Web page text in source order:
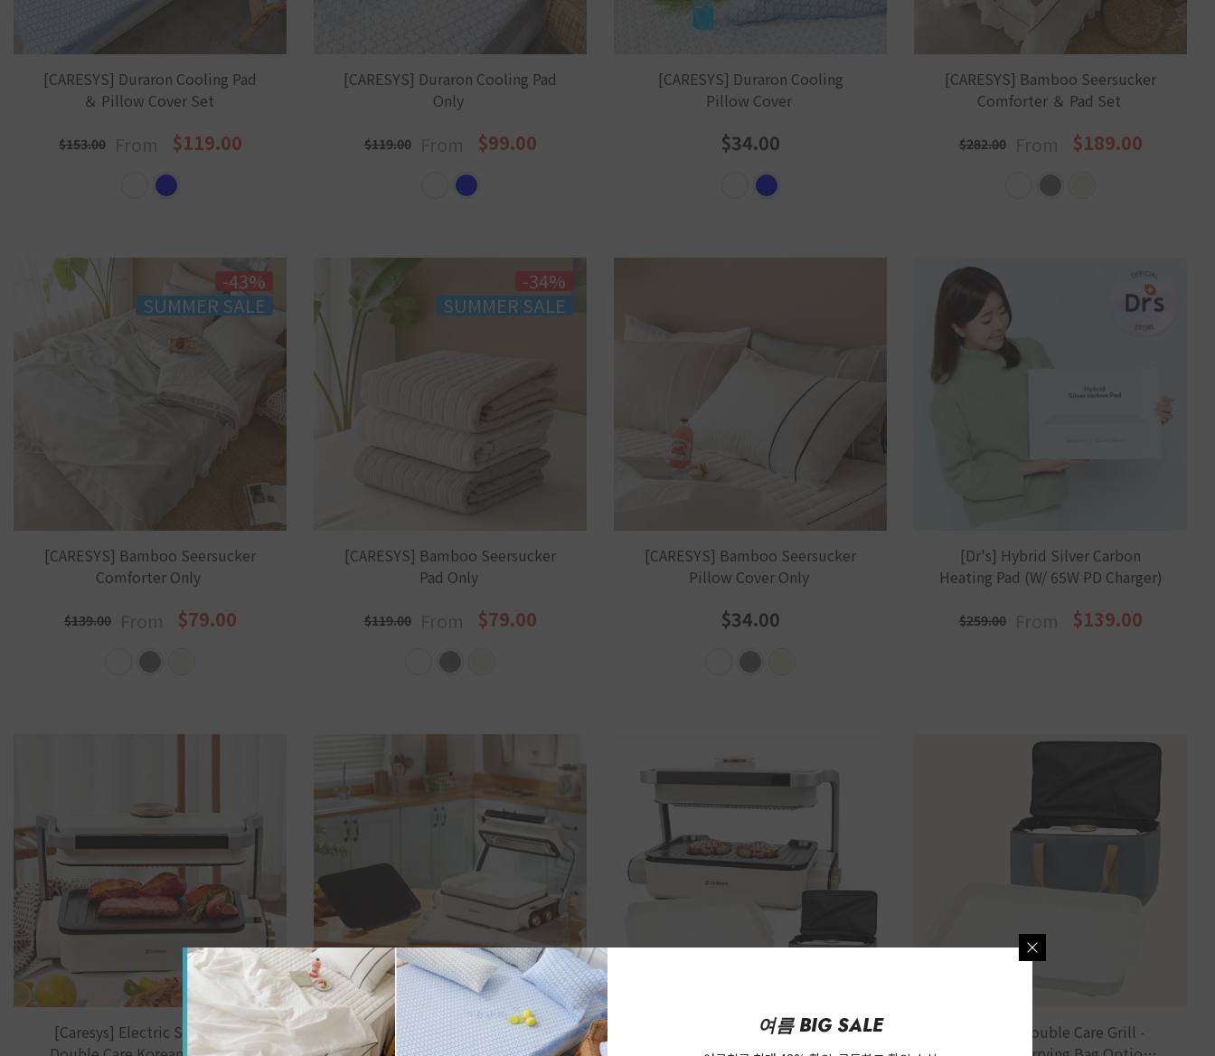
[CARESYS] Duraron Cooling Pad
＆ Pillow Cover Set
$153.00 $119.00
[CARESYS] Duraron Cooling Pad
Only
$119.00 $99.00
[CARESYS] Duraron Cooling
Pillow Cover
$34.00
[CARESYS] Bamboo Seersucker
Comforter ＆ Pad Set
$282.00 $189.00
-43%
SUMMER SALE
[CARESYS] Bamboo Seersucker
Comforter Only
$139.00 $79.00
-34%
SUMMER SALE
[CARESYS] Bamboo Seersucker
Pad Only
$119.00 $79.00
[CARESYS] Bamboo Seersucker
Pillow Cover Only
$34.00
[Dr's] Hybrid Silver Carbon
Heating Pad (w/ 65W PD Charger)
$259.00 $139.00
[Caresys] Electric Smokeless
[Caresys] Electric Smokeless
[Caresys] Electric Smokeless
[Caresys] Double Care Grill -
여름 BIG SALE